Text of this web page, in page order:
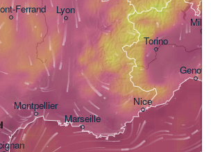
Milano
Lyon
Marseille
Torino
Genova
Montpellier
Ferrand
Nice